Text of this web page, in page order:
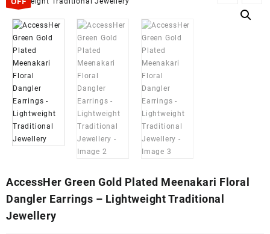
AccessHer Green Gold Plated Meenakari Floral
Dangler Earrings – Lightweight Traditional
Jewellery